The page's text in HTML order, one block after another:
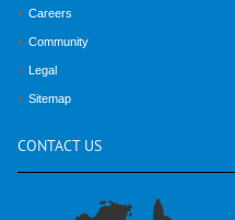
Careers
Community
Legal
Sitemap
CONTACT US